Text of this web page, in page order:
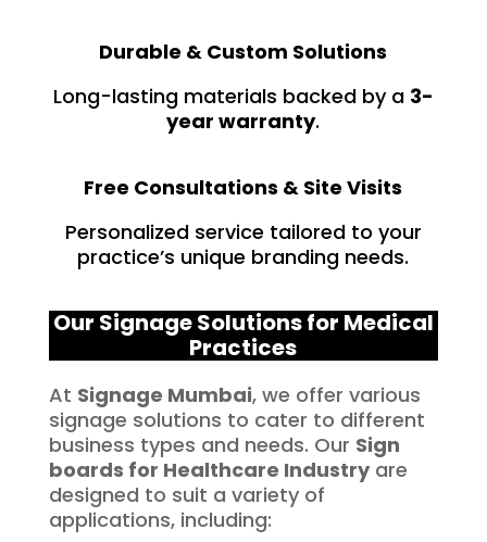
Durable & Custom Solutions
Long-lasting materials backed by a 3-
year warranty.
Free Consultations & Site Visits
Personalized service tailored to your
practice’s unique branding needs.
Our Signage Solutions for Medical
Practices
At Signage Mumbai, we offer various
signage solutions to cater to different
business types and needs. Our Sign
boards for Healthcare Industryare
designed to suit a variety of
applications, including: